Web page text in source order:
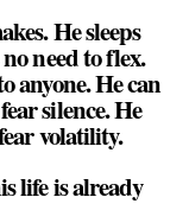
He sleeps
need to flex.
anyone. He can
silence. He
volatility.
life is already